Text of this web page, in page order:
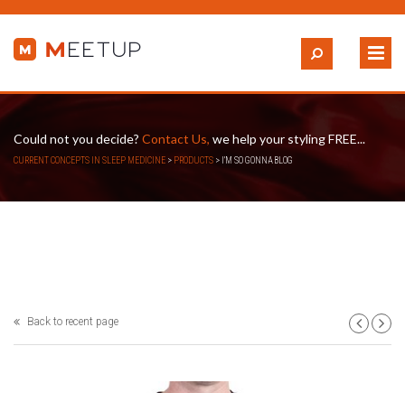
Could not you decide? Contact Us, we help your styling FREE...
CURRENT CONCEPTS IN SLEEP MEDICINE > PRODUCTS > I’M SO GONNA BLOG
Back to recent page